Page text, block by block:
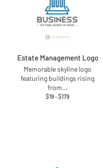
Estate Management Logo
Memorable skyline logo
featuring buildings rising
from...
$19–$179